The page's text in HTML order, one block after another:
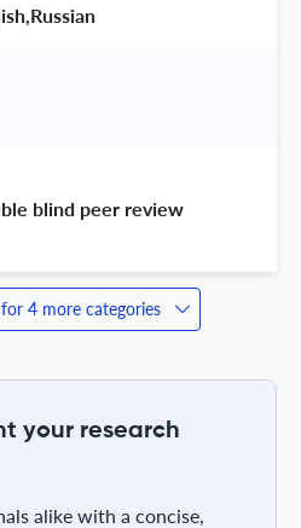
blind peer review
4 more categories
your research
alike with a concise,